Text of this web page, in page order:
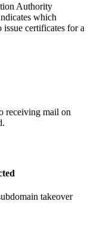
Authority
which
certificates for a
receiving mail on
takeover